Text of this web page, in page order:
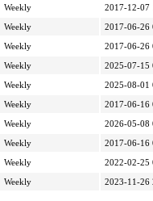
Weekly
2017-12-07
Weekly
2017-06-26
Weekly
2017-06-26
Weekly
2025-07-15
Weekly
2025-08-01
Weekly
2017-06-16
Weekly
2026-05-08
Weekly
2017-06-16
Weekly
2022-02-25
Weekly 2023-11-26